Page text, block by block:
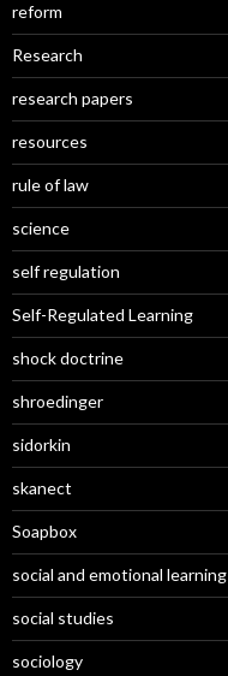
reform
Research
research papers
resources
rule of law
science
self regulation
Self-Regulated Learning
shock doctrine
shroedinger
sidorkin
skanect
Soapbox
social and emotional learning
social studies
sociology